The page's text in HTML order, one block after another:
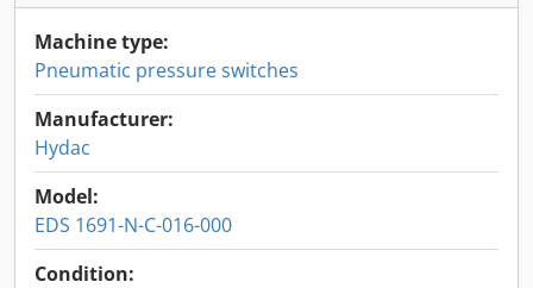
Machine type:
Pneumatic pressure switches
Manufacturer:
Hydac
Model:
EDS 1691-N-C-016-000
Condition: